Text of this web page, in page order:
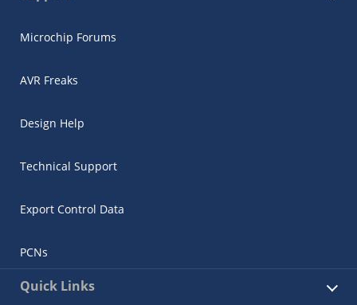
Microchip Forums
AVR Freaks
Design Help
Technical Support
Export Control Data
PCNs
Quick Links